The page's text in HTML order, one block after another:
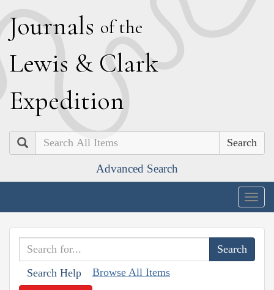
Journals of the
Lewis & Clark
Expedition
Search
Advanced Search
Search Help Browse All Items